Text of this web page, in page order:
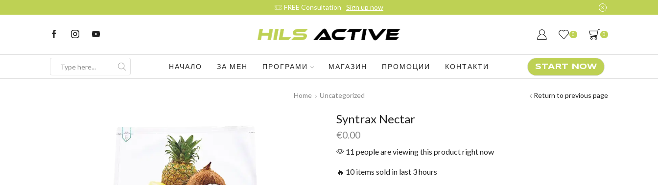
FREE Consultation Sign up now
0 0
НАЧАЛО ЗА МЕН ПРОГРАМИ МАГАЗИН ПРОМОЦИИ КОНТАКТИ START NOW
Home Uncategorized Return to previous page
Syntrax Nectar
€0.00
11 people are viewing this product right now
🔥 10 items sold in last 3 hours